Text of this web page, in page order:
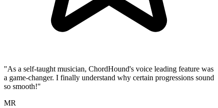
"As a self-taught musician, ChordHound's voice leading feature was
a game-changer. I finally understand why certain progressions sound
so smooth!"
MR